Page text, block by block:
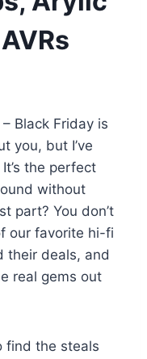
Black Friday is
you, but I’ve
the perfect
without
part? You don’t
our favorite hi-fi
their deals, and
real gems out
find the steals